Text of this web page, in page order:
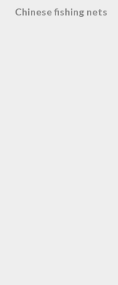
Chinese fishing nets